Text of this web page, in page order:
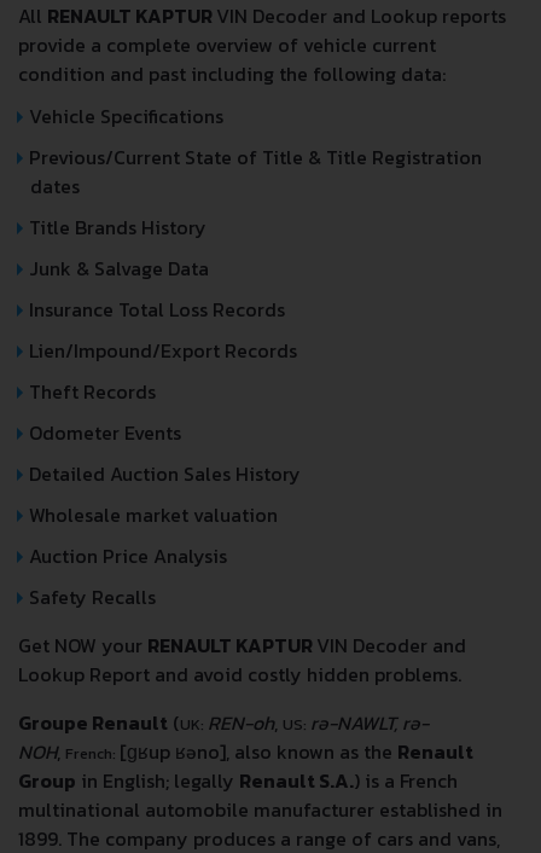
All RENAULT KAPTURVIN Decoder and Lookup reports
provide a complete overview of vehicle current
condition and past including the following data:
Vehicle Specifications
Previous/Current State of Title & Title Registration
dates
Title Brands History
Junk & Salvage Data
Insurance Total Loss Records
Lien/Impound/Export Records
Theft Records
Odometer Events
Detailed Auction Sales History
Wholesale market valuation
Auction Price Analysis
Safety Recalls
Get NOW your RENAULT KAPTURVIN Decoder and
Lookup Report and avoid costly hidden problems.
Groupe Renault (UK: REN-oh, US: rə-NAWLT, rə-
NOH, French: [ɡʁup ʁəno], also known as the Renault
Group in English; legally Renault S.A.) is a French
multinational automobile manufacturer established in
1899. The company produces a range of cars and vans,